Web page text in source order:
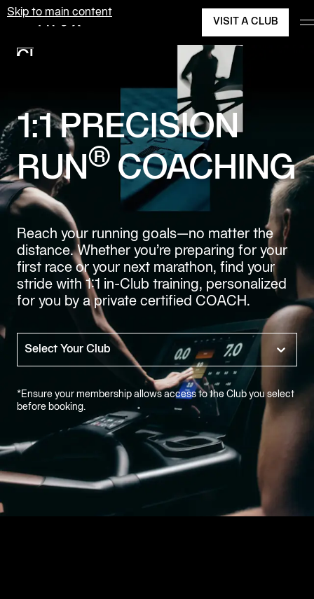
Skip to main content
VISIT A CLUB
Clubs
Classes
Personal
Training
Pilates
Spa
The
Shop
at
Equinox
Hotels
Alumni
Sign-
in
1:1 PRECISION
RUN® COACHING
Reach your running goals—no matter the
distance. Whether you’re preparing for your
first race or your next marathon, find your
stride with 1:1 in-Club training, personalized
for you by a private certified COACH.
Select Your Club
*Ensure your membership allows access to the Club you select
before booking.